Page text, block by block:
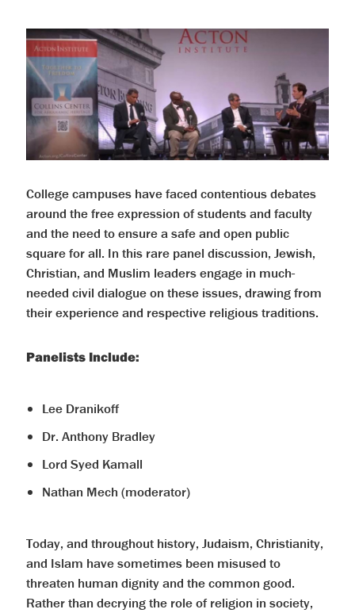
reader
navigate
interact
content.
College campuses have faced contentious debates
around the free expression of students and faculty
and the need to ensure a safe and open public
square for all. In this rare panel discussion, Jewish,
Christian, and Muslim leaders engage in much-
needed civil dialogue on these issues, drawing from
their experience and respective religious traditions.
Panelists Include:
Lee Dranikoff
Dr. Anthony Bradley
Lord Syed Kamall
Nathan Mech (moderator)
Today, and throughout history, Judaism, Christianity,
and Islam have sometimes been misused to
threaten human dignity and the common good.
Rather than decrying the role of religion in society,